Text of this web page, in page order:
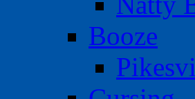
Booze